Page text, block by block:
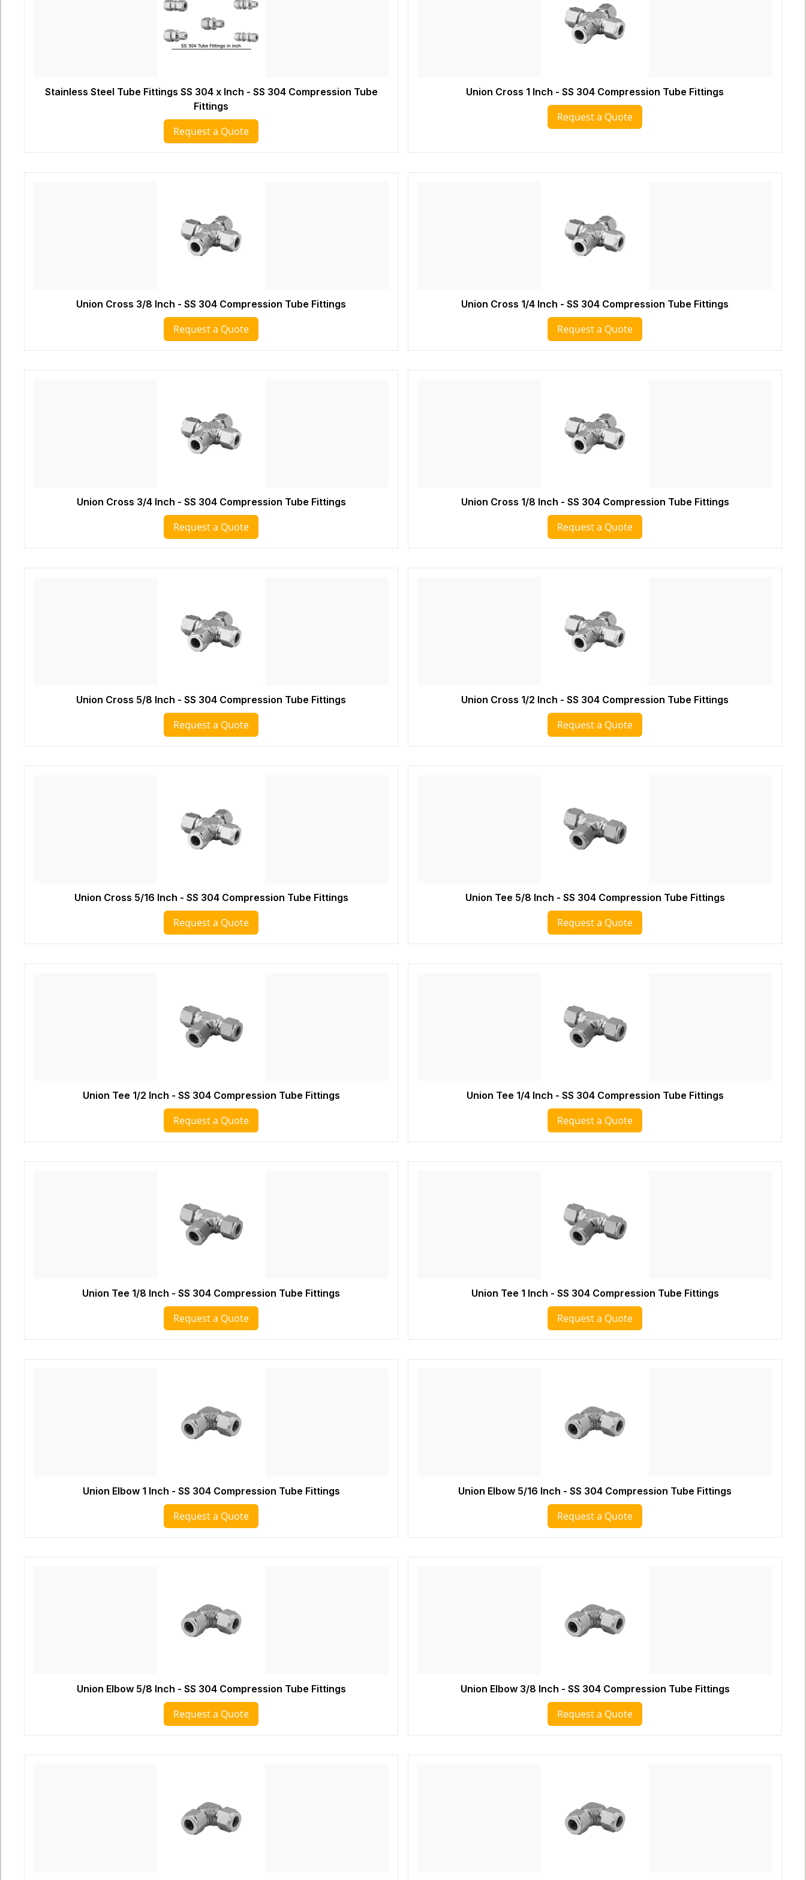
Stainless Steel Tube Fittings SS 304 x Inch - SS 304 Compression Tube
Fittings
Request a Quote
Union Cross 1 Inch - SS 304 Compression Tube Fittings
Request a Quote
Union Cross 3/8 Inch - SS 304 Compression Tube Fittings
Request a Quote
Union Cross 1/4 Inch - SS 304 Compression Tube Fittings
Request a Quote
Union Cross 3/4 Inch - SS 304 Compression Tube Fittings
Request a Quote
Union Cross 1/8 Inch - SS 304 Compression Tube Fittings
Request a Quote
Union Cross 5/8 Inch - SS 304 Compression Tube Fittings
Request a Quote
Union Cross 1/2 Inch - SS 304 Compression Tube Fittings
Request a Quote
Union Cross 5/16 Inch - SS 304 Compression Tube Fittings
Request a Quote
Union Tee 5/8 Inch - SS 304 Compression Tube Fittings
Request a Quote
Union Tee 1/2 Inch - SS 304 Compression Tube Fittings
Request a Quote
Union Tee 1/4 Inch - SS 304 Compression Tube Fittings
Request a Quote
Union Tee 1/8 Inch - SS 304 Compression Tube Fittings
Request a Quote
Union Tee 1 Inch - SS 304 Compression Tube Fittings
Request a Quote
Union Elbow 1 Inch - SS 304 Compression Tube Fittings
Request a Quote
Union Elbow 5/16 Inch - SS 304 Compression Tube Fittings
Request a Quote
Union Elbow 5/8 Inch - SS 304 Compression Tube Fittings
Request a Quote
Union Elbow 3/8 Inch - SS 304 Compression Tube Fittings
Request a Quote